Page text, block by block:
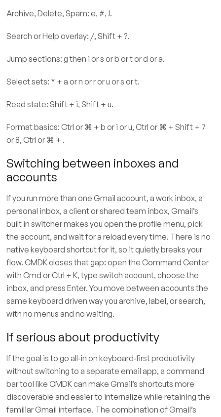
Archive, Delete, Spam: e, #, !.
Search or Help overlay: /, Shift + ?.
Jump sections: g then i or s or b or t or d or a.
Select sets: * + a or n or r or u or s or t.
Read state: Shift + i, Shift + u.
Format basics: Ctrl or ⌘ + b or i or u, Ctrl or ⌘ + Shift + 7
or 8, Ctrl or ⌘ + .
Switching between inboxes and
accounts
If you run more than one Gmail account, a work inbox, a
personal inbox, a client or shared team inbox, Gmail’s
built in switcher makes you open the profile menu, pick
the account, and wait for a reload every time. There is no
native keyboard shortcut for it, so it quietly breaks your
flow. CMDK closes that gap: open the Command Center
with Cmd or Ctrl + K, type switch account, choose the
inbox, and press Enter. You move between accounts the
same keyboard driven way you archive, label, or search,
with no menus and no waiting.
If serious about productivity
If the goal is to go all‑in on keyboard‑first productivity
without switching to a separate email app, a command
bar tool like CMDK can make Gmail’s shortcuts more
discoverable and easier to internalize while retaining the
familiar Gmail interface. The combination of Gmail’s